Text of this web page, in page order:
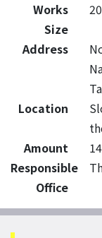
Works
Size
Address
Location
Amount
Responsible
Office